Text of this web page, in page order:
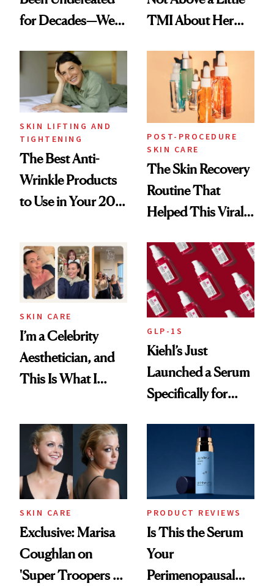
for Decades—We
Paying Attention
TMI About Her
SKIN LIFTING AND
TIGHTENING
The Best Anti-
Wrinkle Products
to Use in Your 20s,
Beyond
POST-PROCEDURE
SKIN CARE
The Skin Recovery
Routine That
Helped This Viral
SKIN CARE
I’m a Celebrity
Aesthetician, and
This Is What I
From Seoul
GLP-1S
Kiehl’s Just
Launched a Serum
Specifically for
SKIN CARE
Exclusive: Marisa
Coughlan on
'Super Troopers 3'
PRODUCT REVIEWS
Is This the Serum
Your
Perimenopausal